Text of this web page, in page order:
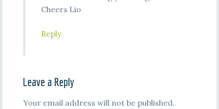
Cheers Lio
Reply
Leave a Reply
Your email address will not be published.